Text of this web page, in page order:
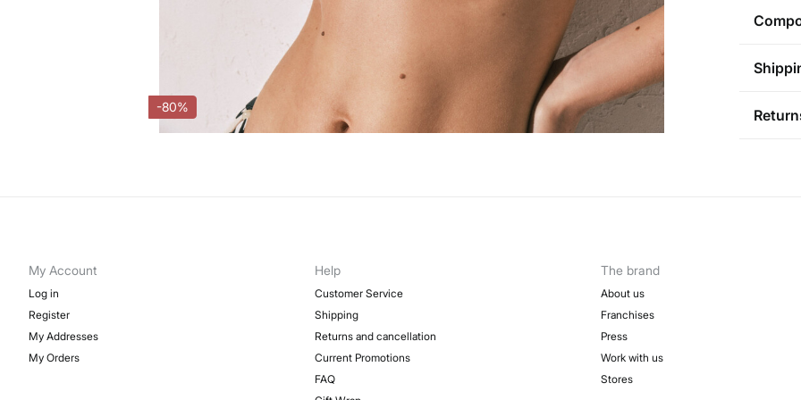
-80%
Care
My Account
Log in
Register
My Addresses
My Orders
Help
Customer Service
Shipping
Returns and cancellation
Current Promotions
FAQ
The brand
About us
Franchises
Press
Work with us
Stores